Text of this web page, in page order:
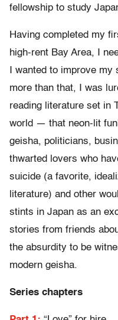
fellowship to study
Having completed my
high-rent Bay Area, I
I wanted to improve
more than that, I was
reading literature set in
world — that neon-lit
geisha, politicians,
thwarted lovers who
suicide (a favorite,
literature) and other
stints in Japan as an
stories from friends
the absurdity to be
modern geisha.
Series chapters